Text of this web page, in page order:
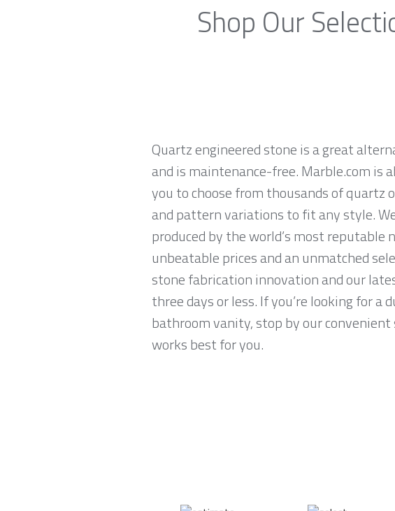
Shop Our
Quartz engineered stone is a great
and is maintenance-free. Marble.com is
you to choose from thousands of quartz
and pattern variations to fit any style.
produced by the world’s most
unbeatable prices and an unmatched
stone fabrication innovation and our
three days or less. If you’re looking for
bathroom vanity, stop by our
works best for you.